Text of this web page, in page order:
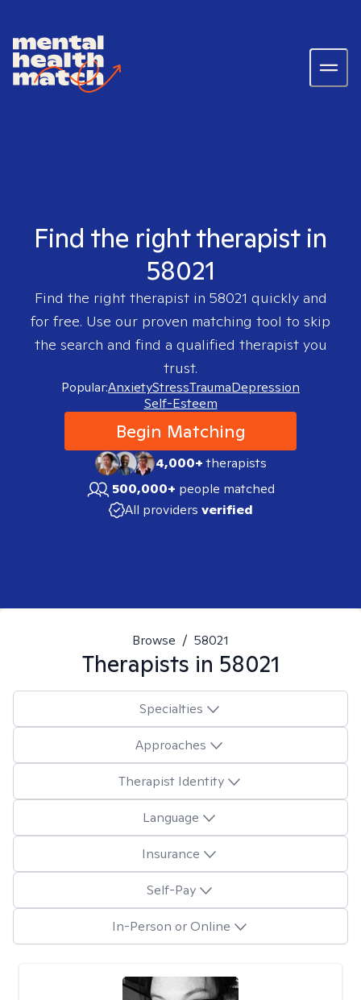
Find the right therapist in
58021
Find the right therapist in 58021 quickly and
for free. Use our proven matching tool to skip
the search and find a qualified therapist you
trust.
Popular:AnxietyStressTraumaDepression
Self-Esteem
Begin Matching
4,000+therapists
500,000+ people matched
All providers verified
Browse / 58021
Therapists in 58021
Specialties
Approaches
Therapist Identity
Language
Insurance
Self-Pay
In-Person or Online